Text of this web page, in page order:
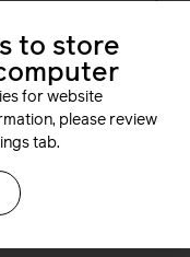
students,
2026
to store
for website
please review
tab.